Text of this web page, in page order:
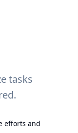
tasks
efforts and